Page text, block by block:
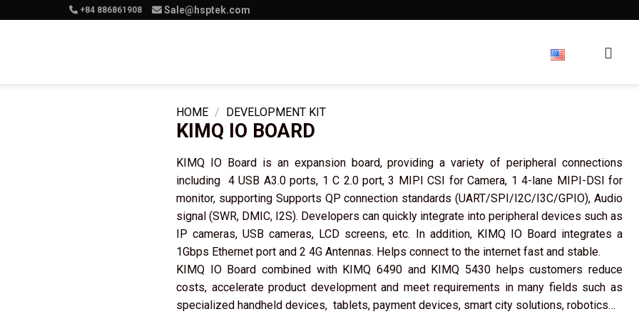
+84 886861908 Sale@hsptek.com
HOME / DEVELOPMENT KIT
KIMQ IO BOARD
KIMQ IO Board is an expansion board, providing a variety of peripheral connections
including 4 USB A3.0 ports, 1 C 2.0 port, 3 MIPI CSI for Camera, 1 4-lane MIPI-DSI for
monitor, supporting Supports QP connection standards (UART/SPI/I2C/I3C/GPIO), Audio
signal (SWR, DMIC, I2S). Developers can quickly integrate into peripheral devices such as
IP cameras, USB cameras, LCD screens, etc. In addition, KIMQ IO Board integrates a
1Gbps Ethernet port and 2 4G Antennas. Helps connect to the internet fast and stable.
KIMQ IO Board combined with KIMQ 6490 and KIMQ 5430 helps customers reduce
costs, accelerate product development and meet requirements in many fields such as
specialized handheld devices, tablets, payment devices, smart city solutions, robotics…